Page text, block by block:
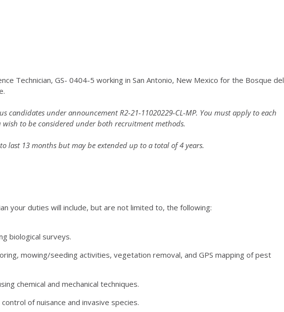
Technician, GS- 0404-5 working in San Antonio, New Mexico for the Bosque del
candidates under announcement R2-21-11020229-CL-MP. You must apply to each
to be considered under both recruitment methods.
last 13 months but may be extended up to a total of 4 years.
your duties will include, but are not limited to, the following:
biological surveys.
mowing/seeding activities, vegetation removal, and GPS mapping of pest
chemical and mechanical techniques.
of nuisance and invasive species.